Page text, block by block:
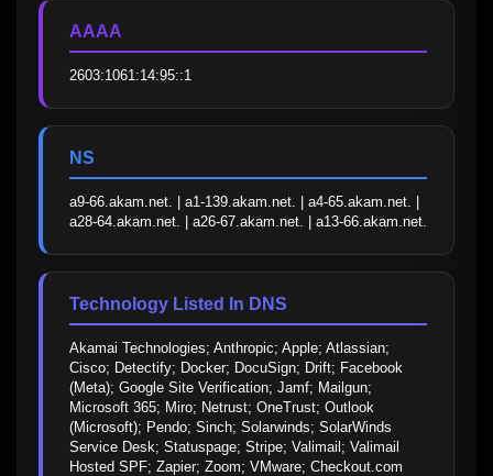
AAAA
2603:1061:14:95::1
NS
a9-66.akam.net. | a1-139.akam.net. | a4-65.akam.net. |
a28-64.akam.net. | a26-67.akam.net. | a13-66.akam.net.
Technology Listed In DNS
Akamai Technologies; Anthropic; Apple; Atlassian;
Cisco; Detectify; Docker; DocuSign; Drift; Facebook
(Meta); Google Site Verification; Jamf; Mailgun;
Microsoft 365; Miro; Netrust; OneTrust; Outlook
(Microsoft); Pendo; Sinch; Solarwinds; SolarWinds
Service Desk; Statuspage; Stripe; Valimail; Valimail
Hosted SPF; Zapier; Zoom; VMware; Checkout.com